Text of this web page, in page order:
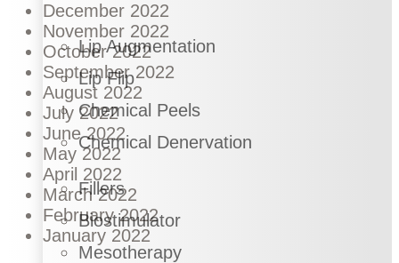
Lip Augmentation
Lip Flip
Chemical Peels
Chemical Denervation
Fillers
Biostimulator
Mesotherapy
December 2022
November 2022
October 2022
September 2022
August 2022
July 2022
June 2022
May 2022
April 2022
March 2022
February 2022
January 2022